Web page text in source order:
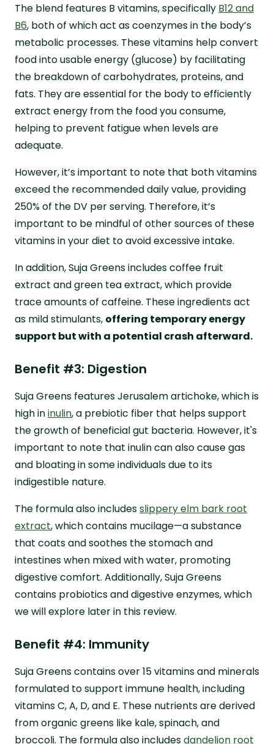
The blend features B vitamins, specifically B12 and
B6, both of which act as coenzymes in the body’s
metabolic processes. These vitamins help convert
food into usable energy (glucose) by facilitating
the breakdown of carbohydrates, proteins, and
fats. They are essential for the body to efficiently
extract energy from the food you consume,
helping to prevent fatigue when levels are
adequate.
However, it’s important to note that both vitamins
exceed the recommended daily value, providing
250% of the DV per serving. Therefore, it’s
important to be mindful of other sources of these
vitamins in your diet to avoid excessive intake.
In addition, Suja Greens includes coffee fruit
extract and green tea extract, which provide
trace amounts of caffeine. These ingredients act
as mild stimulants, offering temporary energy
support but with a potential crash afterward.
Benefit #3: Digestion
Suja Greens features Jerusalem artichoke, which is
high ininulin, a prebiotic fiber that helps support
the growth of beneficial gut bacteria. However, it's
important to note that inulin can also cause gas
and bloating in some individuals due to its
indigestible nature.
The formula also includesslippery elm bark root
extract, which contains mucilage—a substance
that coats and soothes the stomach and
intestines when mixed with water, promoting
digestive comfort. Additionally, Suja Greens
contains probiotics and digestive enzymes, which
we will explore later in this review.
Benefit #4: Immunity
Suja Greens contains over 15 vitamins and minerals
formulated to support immune health, including
vitamins C, A, D, and E. These nutrients are derived
from organic greens like kale, spinach, and
broccoli. The formula also includesdandelion root